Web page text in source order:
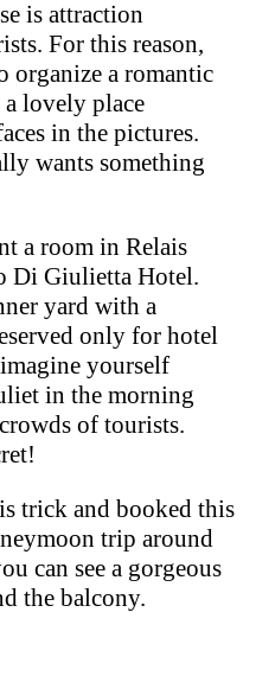
is attraction
For this reason,
organize a romantic
lovely place
in the pictures.
wants something
a room in Relais
Di Giulietta Hotel.
yard with a
only for hotel
yourself
in the morning
of tourists.
trick and booked this
trip around
can see a gorgeous
the balcony.